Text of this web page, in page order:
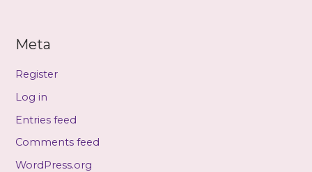
Meta
Register
Log in
Entries feed
Comments feed
WordPress.org